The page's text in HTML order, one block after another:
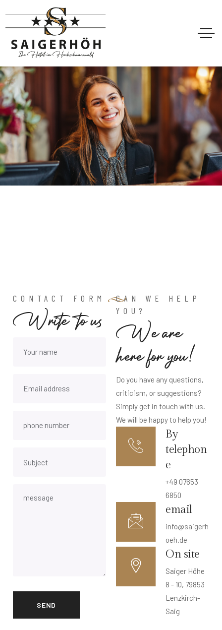
CONTACT FORM
Write to us
CAN WE HELP
YOU?
We are
here for you!
Do you have any questions,
criticism, or suggestions?
Simply get in touch with us.
We will be happy to help you!
By
telephon
e
+49 07653
6850
email
info@saigerh
oeh.de
On site
Saiger Höhe
8 - 10, 79853
Lenzkirch-
Saig